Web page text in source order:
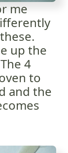
me
up the
4
to
and the